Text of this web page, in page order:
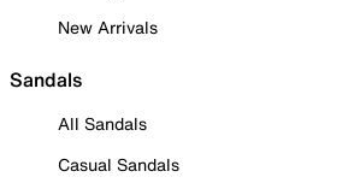
New Arrivals
Sandals
All Sandals
Casual Sandals